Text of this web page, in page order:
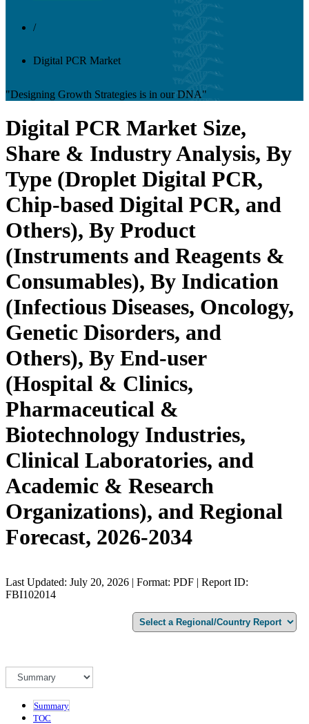
/
Digital PCR Market
"Designing Growth Strategies is in our DNA"
Digital PCR Market Size,
Share & Industry Analysis, By
Type (Droplet Digital PCR,
Chip-based Digital PCR, and
Others), By Product
(Instruments and Reagents &
Consumables), By Indication
(Infectious Diseases, Oncology,
Genetic Disorders, and
Others), By End-user
(Hospital & Clinics,
Pharmaceutical &
Biotechnology Industries,
Clinical Laboratories, and
Academic & Research
Organizations), and Regional
Forecast, 2026-2034
Last Updated: July 20, 2026 | Format: PDF | Report ID:
FBI102014
Summary
TOC